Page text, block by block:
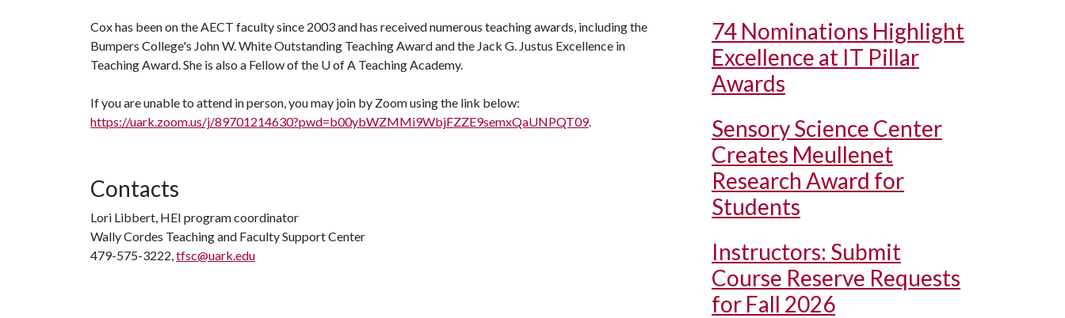
Cox has been on the AECT faculty since 2003 and has received numerous teaching awards, including the
Bumpers College's John W. White Outstanding Teaching Award and the Jack G. Justus Excellence in
Teaching Award. She is also a Fellow of the U of A Teaching Academy.
If you are unable to attend in person, you may join by Zoom using the link below:
https://uark.zoom.us/j/89701214630?pwd=b00ybWZMMi9WbjFZZE9semxQaUNPQT09.
Contacts
Lori Libbert, HEI program coordinator
Wally Cordes Teaching and Faculty Support Center
479-575-3222,tfsc@uark.edu
74 Nominations Highlight
Excellence at IT Pillar
Awards
Sensory Science Center
Creates Meullenet
Research Award for
Students
Instructors: Submit
Course Reserve Requests
for Fall 2026